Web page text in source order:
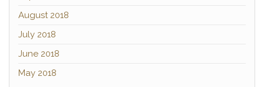
August 2018
July 2018
June 2018
May 2018